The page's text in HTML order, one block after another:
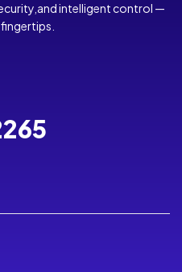
intelligent control —